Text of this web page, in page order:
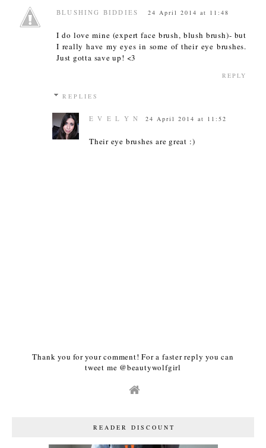
BLUSHING BIDDIES 24 April 2014 at 11:48
I do love mine (expert face brush, blush brush)- but
I really have my eyes in some of their eye brushes.
Just gotta save up! <3
REPLY
REPLIES
E V E L Y N 24 April 2014 at 11:52
Their eye brushes are great :)
Thank you for your comment! For a faster reply you can
tweet me @beautywolfgirl
READER DISCOUNT